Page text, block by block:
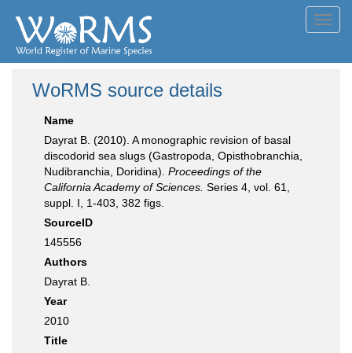
WoRMS source details
Name
Dayrat B. (2010). A monographic revision of basal
discodorid sea slugs (Gastropoda, Opisthobranchia,
Nudibranchia, Doridina). Proceedings of the
California Academy of Sciences. Series 4, vol. 61,
suppl. I, 1-403, 382 figs.
SourceID
145556
Authors
Dayrat B.
Year
2010
Title